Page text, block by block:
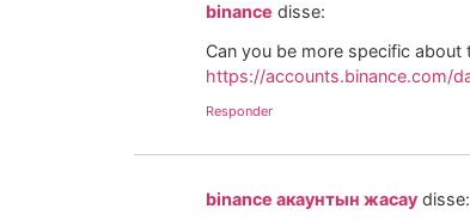
binance disse:
Can you be more specific
https://accounts.binance.com/
Responder
binance акаунтын жасау disse: